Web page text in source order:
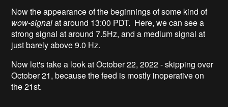
Now the appearance of the beginnings of some kind of
wow-signalat around 13:00 PDT. Here, we can see a
strong signal at around 7.5Hz, and a medium signal at
just barely above 9.0 Hz.
Now let's take a look at October 22, 2022 - skipping over
October 21, because the feed is mostly inoperative on
the 21st.